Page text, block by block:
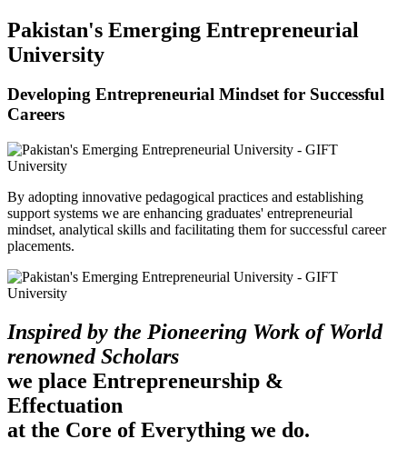
Pakistan's Emerging Entrepreneurial
University
Developing Entrepreneurial Mindset for Successful
Careers
By adopting innovative pedagogical practices and establishing
support systems we are enhancing graduates' entrepreneurial
mindset, analytical skills and facilitating them for successful career
placements.
Inspired by the Pioneering Work of World
renowned Scholars
we place Entrepreneurship &
Effectuation
at the Core of Everything we do.